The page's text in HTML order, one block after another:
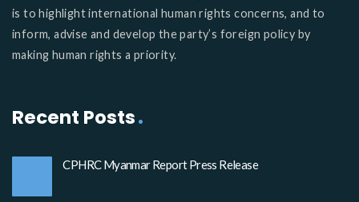
is to highlight international human rights concerns, and to
inform, advise and develop the party’s foreign policy by
making human rights a priority.
Recent Posts
CPHRC Myanmar Report Press Release